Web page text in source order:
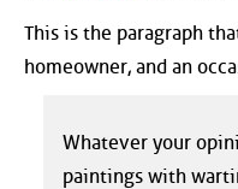
This is the paragraph
homeowner, and an
Whatever your
paintings with